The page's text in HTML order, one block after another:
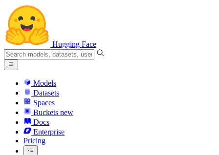
Hugging Face
Models
Datasets
Spaces
Buckets new
Docs
Enterprise
Pricing